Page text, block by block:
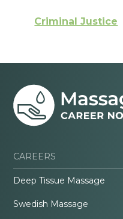
Criminal Justice
CAREERS
Deep Tissue Massage
Swedish Massage